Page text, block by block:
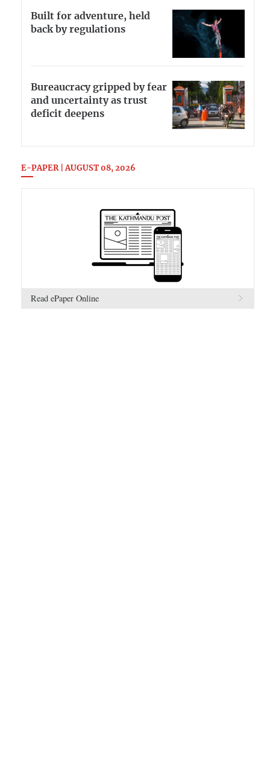
Built for adventure, held
back by regulations
Bureaucracy gripped by fear
and uncertainty as trust
deficit deepens
E-PAPER | AUGUST 08, 2026
Read ePaper Online